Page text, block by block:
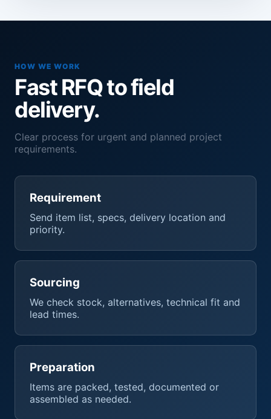
HOW WE WORK
Fast RFQ to field
delivery.
Clear process for urgent and planned project
requirements.
Requirement
Send item list, specs, delivery location and
priority.
Sourcing
We check stock, alternatives, technical fit and
lead times.
Preparation
Items are packed, tested, documented or
assembled as needed.